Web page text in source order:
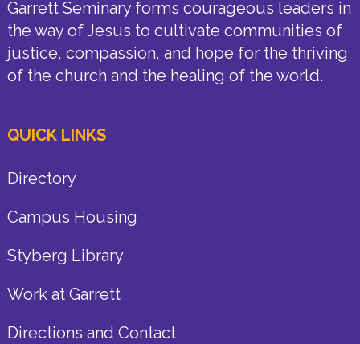
Garrett Seminary forms courageous leaders in
the way of Jesus to cultivate communities of
justice, compassion, and hope for the thriving
of the church and the healing of the world.
QUICK LINKS
Directory
Campus Housing
Styberg Library
Work at Garrett
Directions and Contact